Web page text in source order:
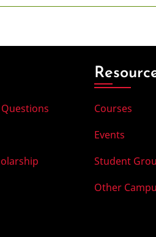
Courses
Events
Student
Other